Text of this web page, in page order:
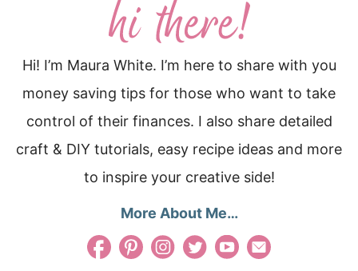
Hi! I’m Maura White. I’m here to share with you
money saving tips for those who want to take
control of their finances. I also share detailed
craft & DIY tutorials, easy recipe ideas and more
to inspire your creative side!
More About Me…